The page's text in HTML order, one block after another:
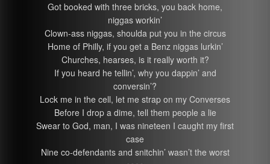
Got booked with three bricks, you back home,
niggas workin’
Clown-ass niggas, shoulda put you in the circus
Home of Philly, if you get a Benz niggas lurkin’
Churches, hearses, is it really worth it?
If you heard he tellin’, why you dappin’ and
conversin’?
Lock me in the cell, let me strap on my Converses
Before I drop a dime, tell them people a lie
Swear to God, man, I was nineteen I caught my first
case
Nine co-defendants and snitchin’ wasn’t the worst